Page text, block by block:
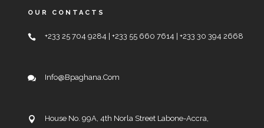
OUR CONTACTS
+233 25 704 9284 | +233 55 660 7614 | +233 30 394 2668
Info@bpaghana.com
House No. 99A, 4th Norla Street Labone-Accra,